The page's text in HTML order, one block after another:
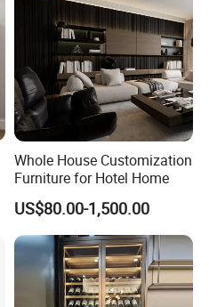
Whole House Customization
Furniture for Hotel Home
US$80.00-1,500.00